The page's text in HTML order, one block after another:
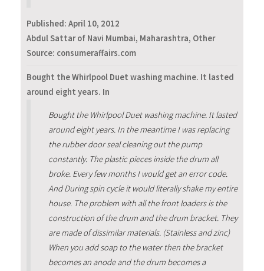
Published: April 10, 2012
Abdul Sattar of Navi Mumbai, Maharashtra, Other
Source: consumeraffairs.com
Bought the Whirlpool Duet washing machine. It lasted
around eight years. In
Bought the Whirlpool Duet washing machine. It lasted
around eight years. In the meantime I was replacing
the rubber door seal cleaning out the pump
constantly. The plastic pieces inside the drum all
broke. Every few months I would get an error code.
And During spin cycle it would literally shake my entire
house. The problem with all the front loaders is the
construction of the drum and the drum bracket. They
are made of dissimilar materials. (Stainless and zinc)
When you add soap to the water then the bracket
becomes an anode and the drum becomes a